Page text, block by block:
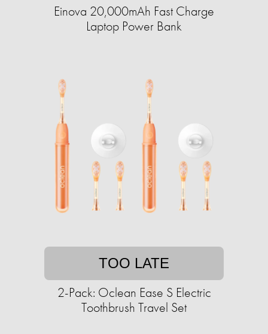
Einova 20,000mAh Fast Charge
Laptop Power Bank
TOO LATE
2-Pack: Oclean Ease S Electric
Toothbrush Travel Set